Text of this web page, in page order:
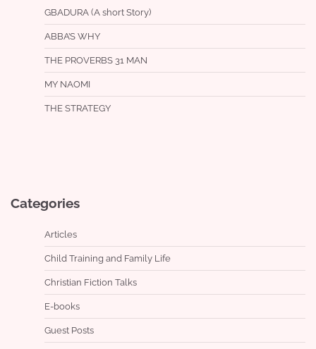
GBADURA (A short Story)
ABBA’S WHY
THE PROVERBS 31 MAN
MY NAOMI
THE STRATEGY
Categories
Articles
Child Training and Family Life
Christian Fiction Talks
E-books
Guest Posts